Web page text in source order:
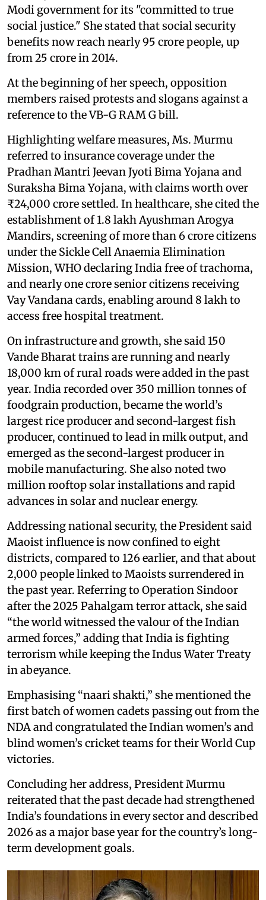
Modi government for its "committed to true
social justice." She stated that social security
benefits now reach nearly 95 crore people, up
from 25 crore in 2014.
At the beginning of her speech, opposition
members raised protests and slogans against a
reference to the VB-G RAM G bill.
Highlighting welfare measures, Ms. Murmu
referred to insurance coverage under the
Pradhan Mantri Jeevan Jyoti Bima Yojana and
Suraksha Bima Yojana, with claims worth over
₹24,000 crore settled. In healthcare, she cited the
establishment of 1.8 lakh Ayushman Arogya
Mandirs, screening of more than 6 crore citizens
under the Sickle Cell Anaemia Elimination
Mission, WHO declaring India free of trachoma,
and nearly one crore senior citizens receiving
Vay Vandana cards, enabling around 8 lakh to
access free hospital treatment.
On infrastructure and growth, she said 150
Vande Bharat trains are running and nearly
18,000 km of rural roads were added in the past
year. India recorded over 350 million tonnes of
foodgrain production, became the world’s
largest rice producer and second-largest fish
producer, continued to lead in milk output, and
emerged as the second-largest producer in
mobile manufacturing. She also noted two
million rooftop solar installations and rapid
advances in solar and nuclear energy.
Addressing national security, the President said
Maoist influence is now confined to eight
districts, compared to 126 earlier, and that about
2,000 people linked to Maoists surrendered in
the past year. Referring to Operation Sindoor
after the 2025 Pahalgam terror attack, she said
“the world witnessed the valour of the Indian
armed forces,” adding that India is fighting
terrorism while keeping the Indus Water Treaty
in abeyance.
Emphasising “naari shakti,” she mentioned the
first batch of women cadets passing out from the
NDA and congratulated the Indian women’s and
blind women’s cricket teams for their World Cup
victories.
Concluding her address, President Murmu
reiterated that the past decade had strengthened
India’s foundations in every sector and described
2026 as a major base year for the country’s long-
term development goals.